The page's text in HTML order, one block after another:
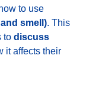
to use
smell). This
to discuss
it affects their